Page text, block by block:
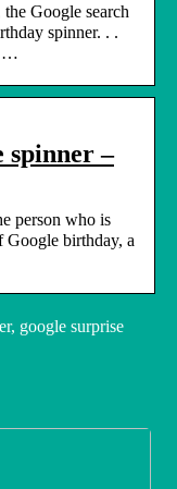
Google search
spinner. . .
…
spinner –
person who is
Google birthday, a
google surprise